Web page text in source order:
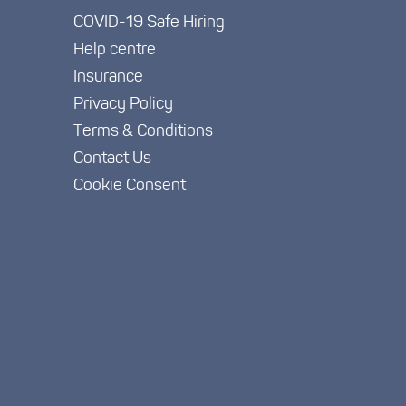
COVID-19 Safe Hiring
Help centre
Insurance
Privacy Policy
Terms & Conditions
Contact Us
Cookie Consent